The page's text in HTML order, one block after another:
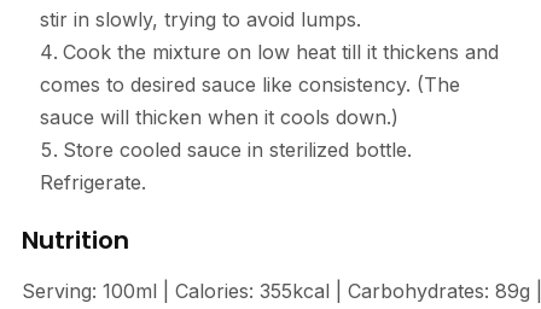
stir in slowly, trying to avoid lumps.
Cook the mixture on low heat till it thickens and
comes to desired sauce like consistency. (The
sauce will thicken when it cools down.)
Store cooled sauce in sterilized bottle.
Refrigerate.
Nutrition
Serving: 100ml | Calories: 355kcal | Carbohydrates: